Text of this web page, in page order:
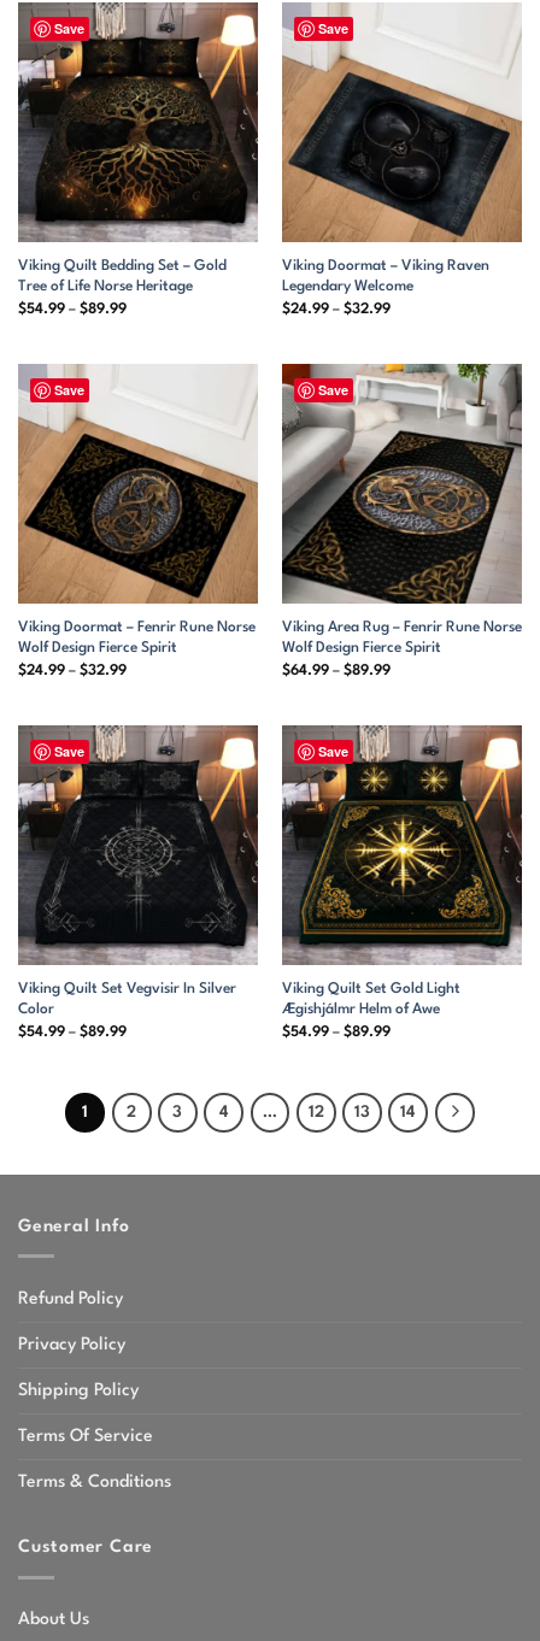
$89.99
Save
Viking Quilt Bedding Set – Gold
Tree of Life Norse Heritage
$54.99 – $89.99Price
Save
Viking Doormat – Viking Raven
Legendary Welcome
$24.99 – $32.99Price
$32.99
Save
Viking Doormat – Fenrir Rune Norse
Wolf Design Fierce Spirit
$24.99 – $32.99Price
$32.99
Save
Viking Area Rug – Fenrir Rune Norse
Wolf Design Fierce Spirit
$64.99 – $89.99Price
$89.99
Save
Viking Quilt Set Vegvisir In Silver
Color
$54.99 – $89.99Price
$89.99
Save
Viking Quilt Set Gold Light
Ægishjálmr Helm of Awe
$54.99 – $89.99Price
$89.99
1 2 3 4 … 12 13 14
General Info
Refund Policy
Privacy Policy
Shipping Policy
Terms Of Service
Terms & Conditions
Customer Care
About Us